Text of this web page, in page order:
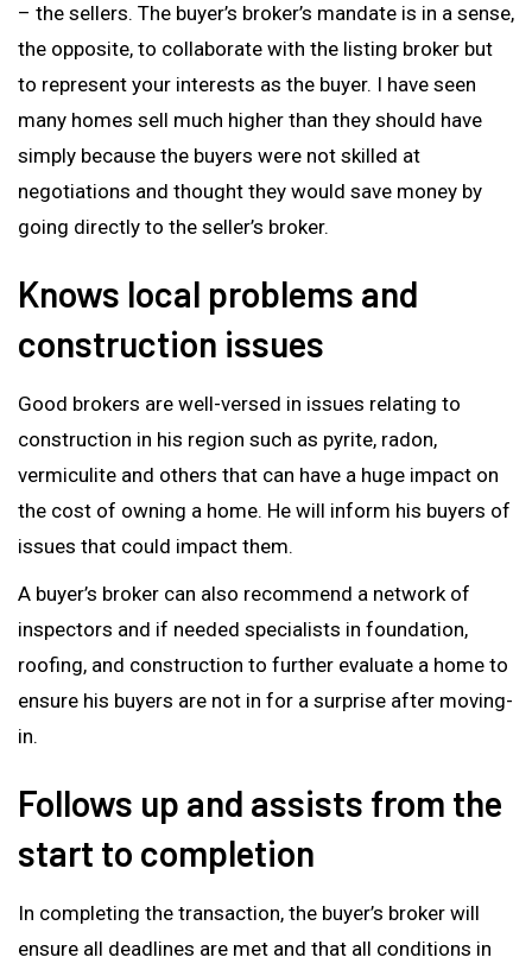
– the sellers. The buyer’s broker’s mandate is in a sense,
the opposite, to collaborate with the listing broker but
to represent your interests as the buyer. I have seen
many homes sell much higher than they should have
simply because the buyers were not skilled at
negotiations and thought they would save money by
going directly to the seller’s broker.
Knows local problems and
construction issues
Good brokers are well-versed in issues relating to
construction in his region such as pyrite, radon,
vermiculite and others that can have a huge impact on
the cost of owning a home. He will inform his buyers of
issues that could impact them.
A buyer’s broker can also recommend a network of
inspectors and if needed specialists in foundation,
roofing, and construction to further evaluate a home to
ensure his buyers are not in for a surprise after moving-
in.
Follows up and assists from the
start to completion
In completing the transaction, the buyer’s broker will
ensure all deadlines are met and that all conditions in